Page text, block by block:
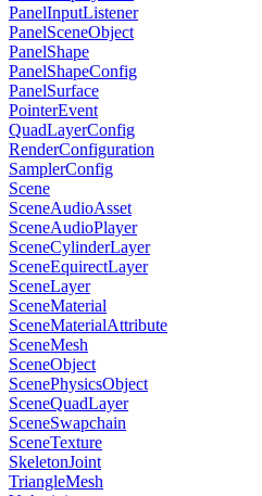
PanelInputListener
PanelSceneObject
PanelShape
PanelShapeConfig
PanelSurface
PointerEvent
QuadLayerConfig
RenderConfiguration
SamplerConfig
Scene
SceneAudioAsset
SceneAudioPlayer
SceneCylinderLayer
SceneEquirectLayer
SceneLayer
SceneMaterial
SceneMaterialAttribute
SceneMesh
SceneObject
ScenePhysicsObject
SceneQuadLayer
SceneSwapchain
SceneTexture
SkeletonJoint
TriangleMesh